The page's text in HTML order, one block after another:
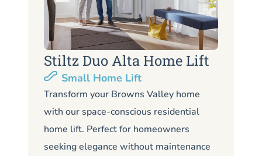
Stiltz Duo Alta Home Lift
Small Home Lift
Transform your Browns Valley home
with our space-conscious residential
home lift. Perfect for homeowners
seeking elegance without maintenance